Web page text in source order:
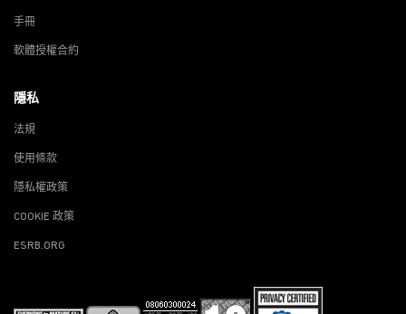
手冊
軟體授權合約
隱私
法規
使用條款
隱私權政策
COOKIE 政策
ESRB.ORG